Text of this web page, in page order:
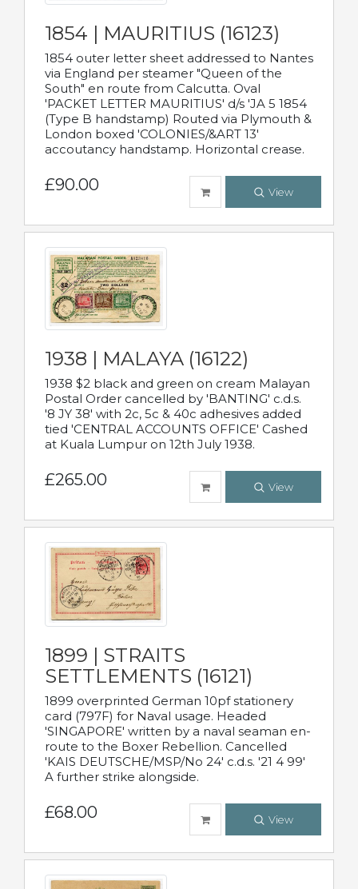
1854 | MAURITIUS (16123)
1854 outer letter sheet addressed to Nantes
via England per steamer "Queen of the
South" en route from Calcutta. Oval
'PACKET LETTER MAURITIUS' d/s 'JA 5 1854
(Type B handstamp) Routed via Plymouth &
London boxed 'COLONIES/&ART 13'
accoutancy handstamp. Horizontal crease.
£90.00 View
1938 | MALAYA (16122)
1938 $2 black and green on cream Malayan
Postal Order cancelled by 'BANTING' c.d.s.
'8 JY 38' with 2c, 5c & 40c adhesives added
tied 'CENTRAL ACCOUNTS OFFICE' Cashed
at Kuala Lumpur on 12th July 1938.
£265.00 View
1899 | STRAITS
SETTLEMENTS (16121)
1899 overprinted German 10pf stationery
card (797F) for Naval usage. Headed
'SINGAPORE' written by a naval seaman en-
route to the Boxer Rebellion. Cancelled
'KAIS DEUTSCHE/MSP/No 24' c.d.s. '21 4 99'
A further strike alongside.
£68.00 View